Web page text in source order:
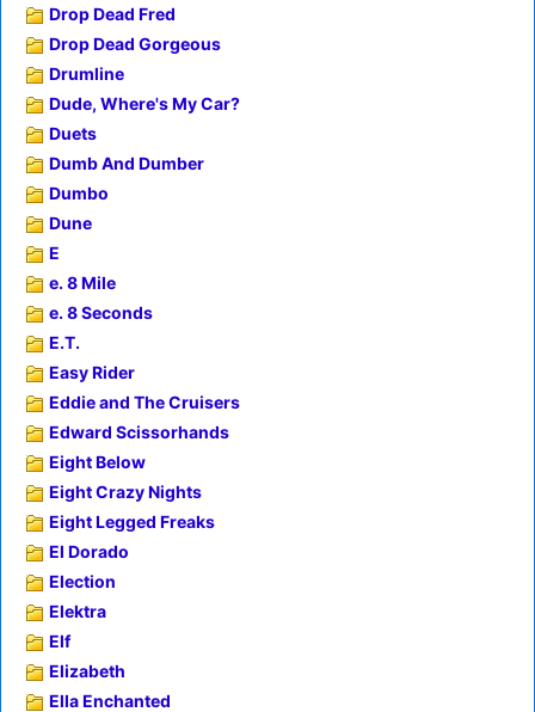
Drop Dead Fred
Drop Dead Gorgeous
Drumline
Dude, Where's My Car?
Duets
Dumb And Dumber
Dumbo
Dune
E
e. 8 Mile
e. 8 Seconds
E.T.
Easy Rider
Eddie and The Cruisers
Edward Scissorhands
Eight Below
Eight Crazy Nights
Eight Legged Freaks
El Dorado
Election
Elektra
Elf
Elizabeth
Ella Enchanted